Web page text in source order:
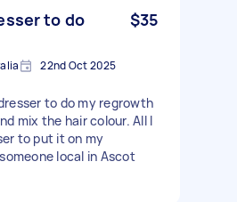
to do
$35
22nd Oct 2025
to do my regrowth
mix the hair colour. All I
to put it on my
local in Ascot